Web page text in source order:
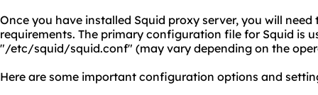
Once you have installed Squid proxy server, you will
requirements. The primary configuration file for Squid is
"/etc/squid/squid.conf" (may vary depending on the
Here are some important configuration options and